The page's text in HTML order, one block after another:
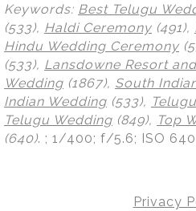
Keywords: Best Telugu
(533), Haldi Ceremony (491),
Hindu Wedding Ceremony
(533), Lansdowne Resort
Wedding (1867), South
Indian Wedding (533),
Telugu Wedding (849), Top
(640). ; 1/400; f/5.6; ISO
Privacy